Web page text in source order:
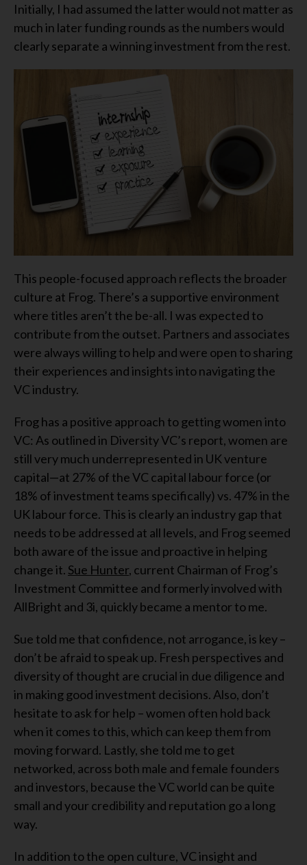
Initially, I had assumed the latter would not matter as
much in later funding rounds as the numbers would
clearly separate a winning investment from the rest.
This people-focused approach reflects the broader
culture at Frog. There’s a supportive environment
where titles aren’t the be-all. I was expected to
contribute from the outset. Partners and associates
were always willing to help and were open to sharing
their experiences and insights into navigating the
VC industry.
Frog has a positive approach to getting women into
VC: As outlined in Diversity VC’s report, women are
still very much underrepresented in UK venture
capital—at 27% of the VC capital labour force (or
18% of investment teams specifically) vs. 47% in the
UK labour force. This is clearly an industry gap that
needs to be addressed at all levels, and Frog seemed
both aware of the issue and proactive in helping
change it. Sue Hunter, current Chairman of Frog’s
Investment Committee and formerly involved with
AllBright and 3i, quickly became a mentor to me.
Sue told me that confidence, not arrogance, is key –
don’t be afraid to speak up. Fresh perspectives and
diversity of thought are crucial in due diligence and
in making good investment decisions. Also, don’t
hesitate to ask for help – women often hold back
when it comes to this, which can keep them from
moving forward. Lastly, she told me to get
networked, across both male and female founders
and investors, because the VC world can be quite
small and your credibility and reputation go a long
way.
In addition to the open culture, VC insight and